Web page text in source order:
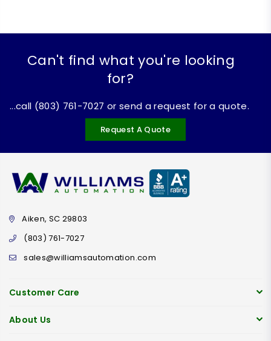
Can't find what you're looking
for?
...call (803) 761-7027 or send a request for a quote.
Request A Quote
Aiken, SC 29803
(803) 761-7027
sales@williamsautomation.com
Customer Care
About Us